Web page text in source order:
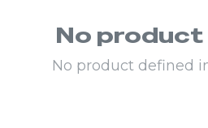
No
No product defined